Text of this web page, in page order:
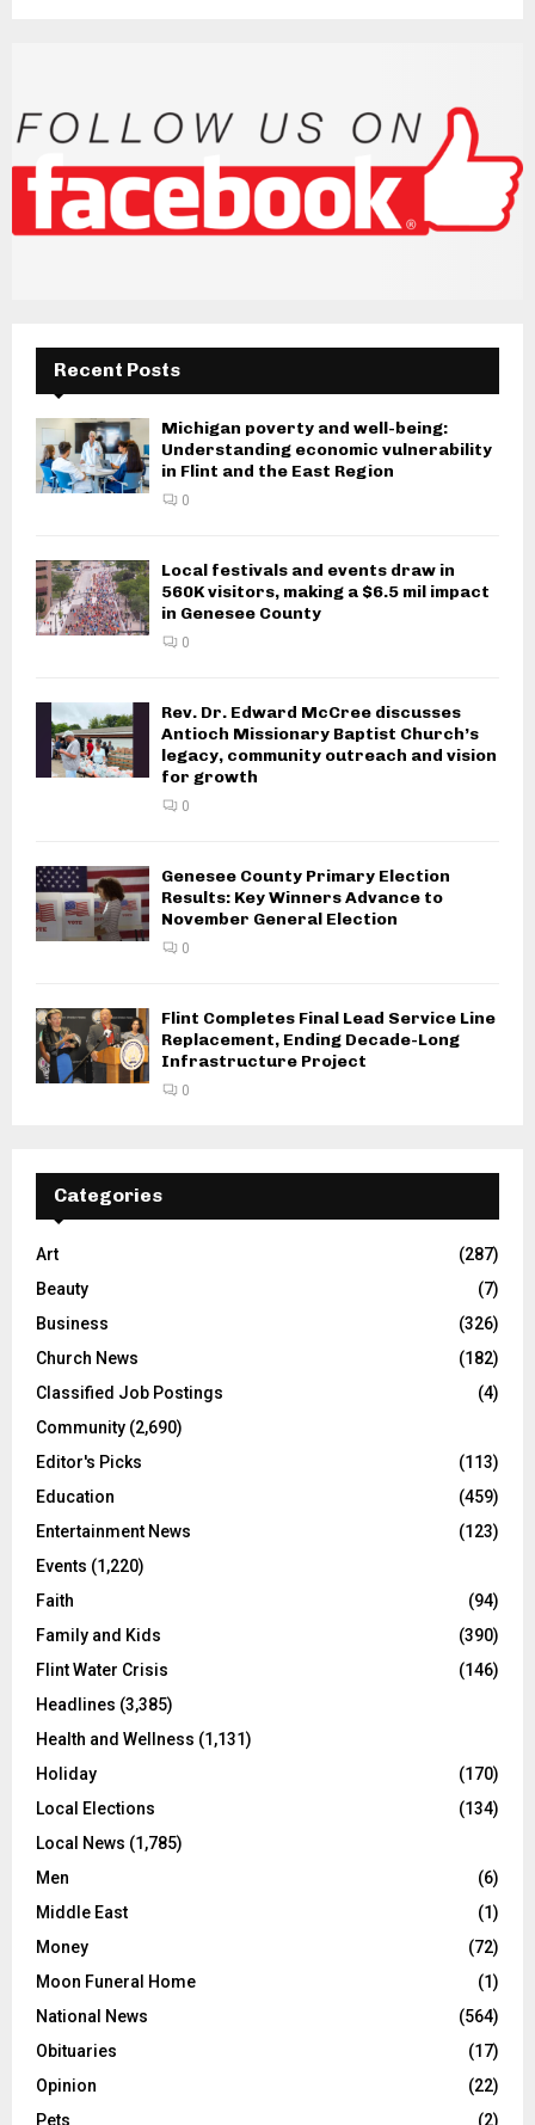
Recent Posts
Michigan poverty and well-being:
Understanding economic vulnerability
in Flint and the East Region
0
Local festivals and events draw in
560K visitors, making a $6.5 mil impact
in Genesee County
0
Rev. Dr. Edward McCree discusses
Antioch Missionary Baptist Church’s
legacy, community outreach and vision
for growth
0
Genesee County Primary Election
Results: Key Winners Advance to
November General Election
0
Flint Completes Final Lead Service Line
Replacement, Ending Decade-Long
Infrastructure Project
0
Categories
Art
(287)
Beauty
(7)
Business
(326)
Church News
(182)
Classified Job Postings
(4)
Community (2,690)
Editor's Picks
(113)
Education
(459)
Entertainment News
(123)
Events (1,220)
Faith
(94)
Family and Kids
(390)
Flint Water Crisis
(146)
Headlines (3,385)
Health and Wellness (1,131)
Holiday
(170)
Local Elections
(134)
Local News (1,785)
Men
(6)
Middle East
(1)
Money
(72)
Moon Funeral Home
(1)
National News
(564)
Obituaries
(17)
Opinion
(22)
Pets
(2)